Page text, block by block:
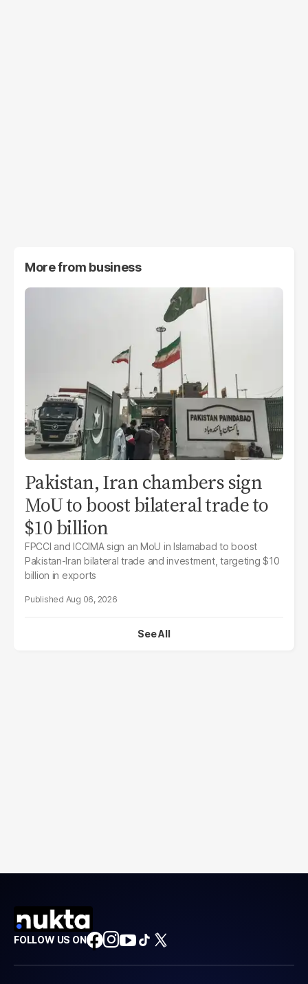
More from business
Pakistan, Iran chambers sign
MoU to boost bilateral trade to
$10 billion
FPCCI and ICCIMA sign an MoU in Islamabad to boost
Pakistan-Iran bilateral trade and investment, targeting $10
billion in exports
Aug 06, 2026
See All
FOLLOW US ON